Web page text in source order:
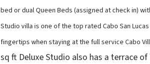
bed or dual Queen Beds (assigned at check in)
Studio villa is one of the top rated Cabo San
fingertips when staying at the full service Cabo
sq ft Deluxe Studio also has a terrace